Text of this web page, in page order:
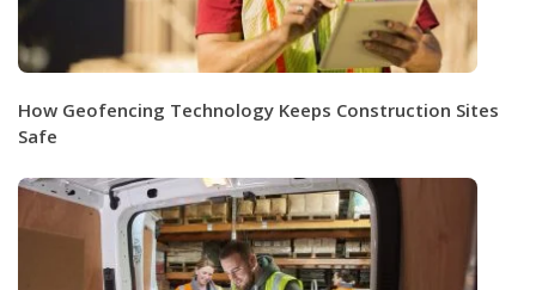
How Geofencing Technology Keeps Construction Sites
Safe